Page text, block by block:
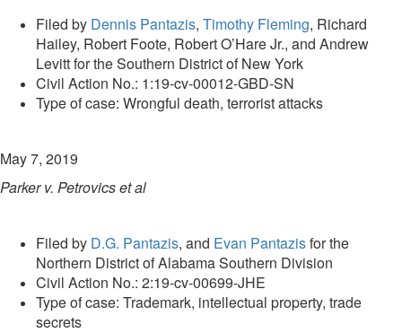
Filed by Dennis Pantazis, Timothy Fleming, Richard
Hailey, Robert Foote, Robert O’Hare Jr., and Andrew
Levitt for the Southern District of New York
Civil Action No.: 1:19-cv-00012-GBD-SN
Type of case: Wrongful death, terrorist attacks
May 7, 2019
Parker v. Petrovics et al
Filed by D.G. Pantazis, and Evan Pantazisfor the
Northern District of Alabama Southern Division
Civil Action No.: 2:19-cv-00699-JHE
Type of case: Trademark, intellectual property, trade
secrets